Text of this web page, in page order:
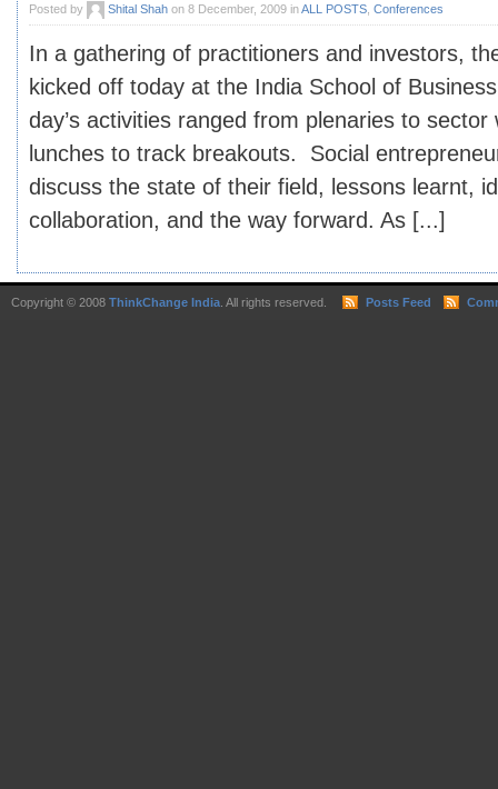
Posted by Shital Shah on 8 December, 2009 inALL POSTS, Conferences
In a gathering of practitioners and investors,
kicked off today at the India School of
day’s activities ranged from plenaries to sector
lunches to track breakouts. Social
discuss the state of their field, lessons learnt,
collaboration, and the way forward. As [...]
Copyright © 2008 ThinkChange India. All rights reserved. Posts Feed